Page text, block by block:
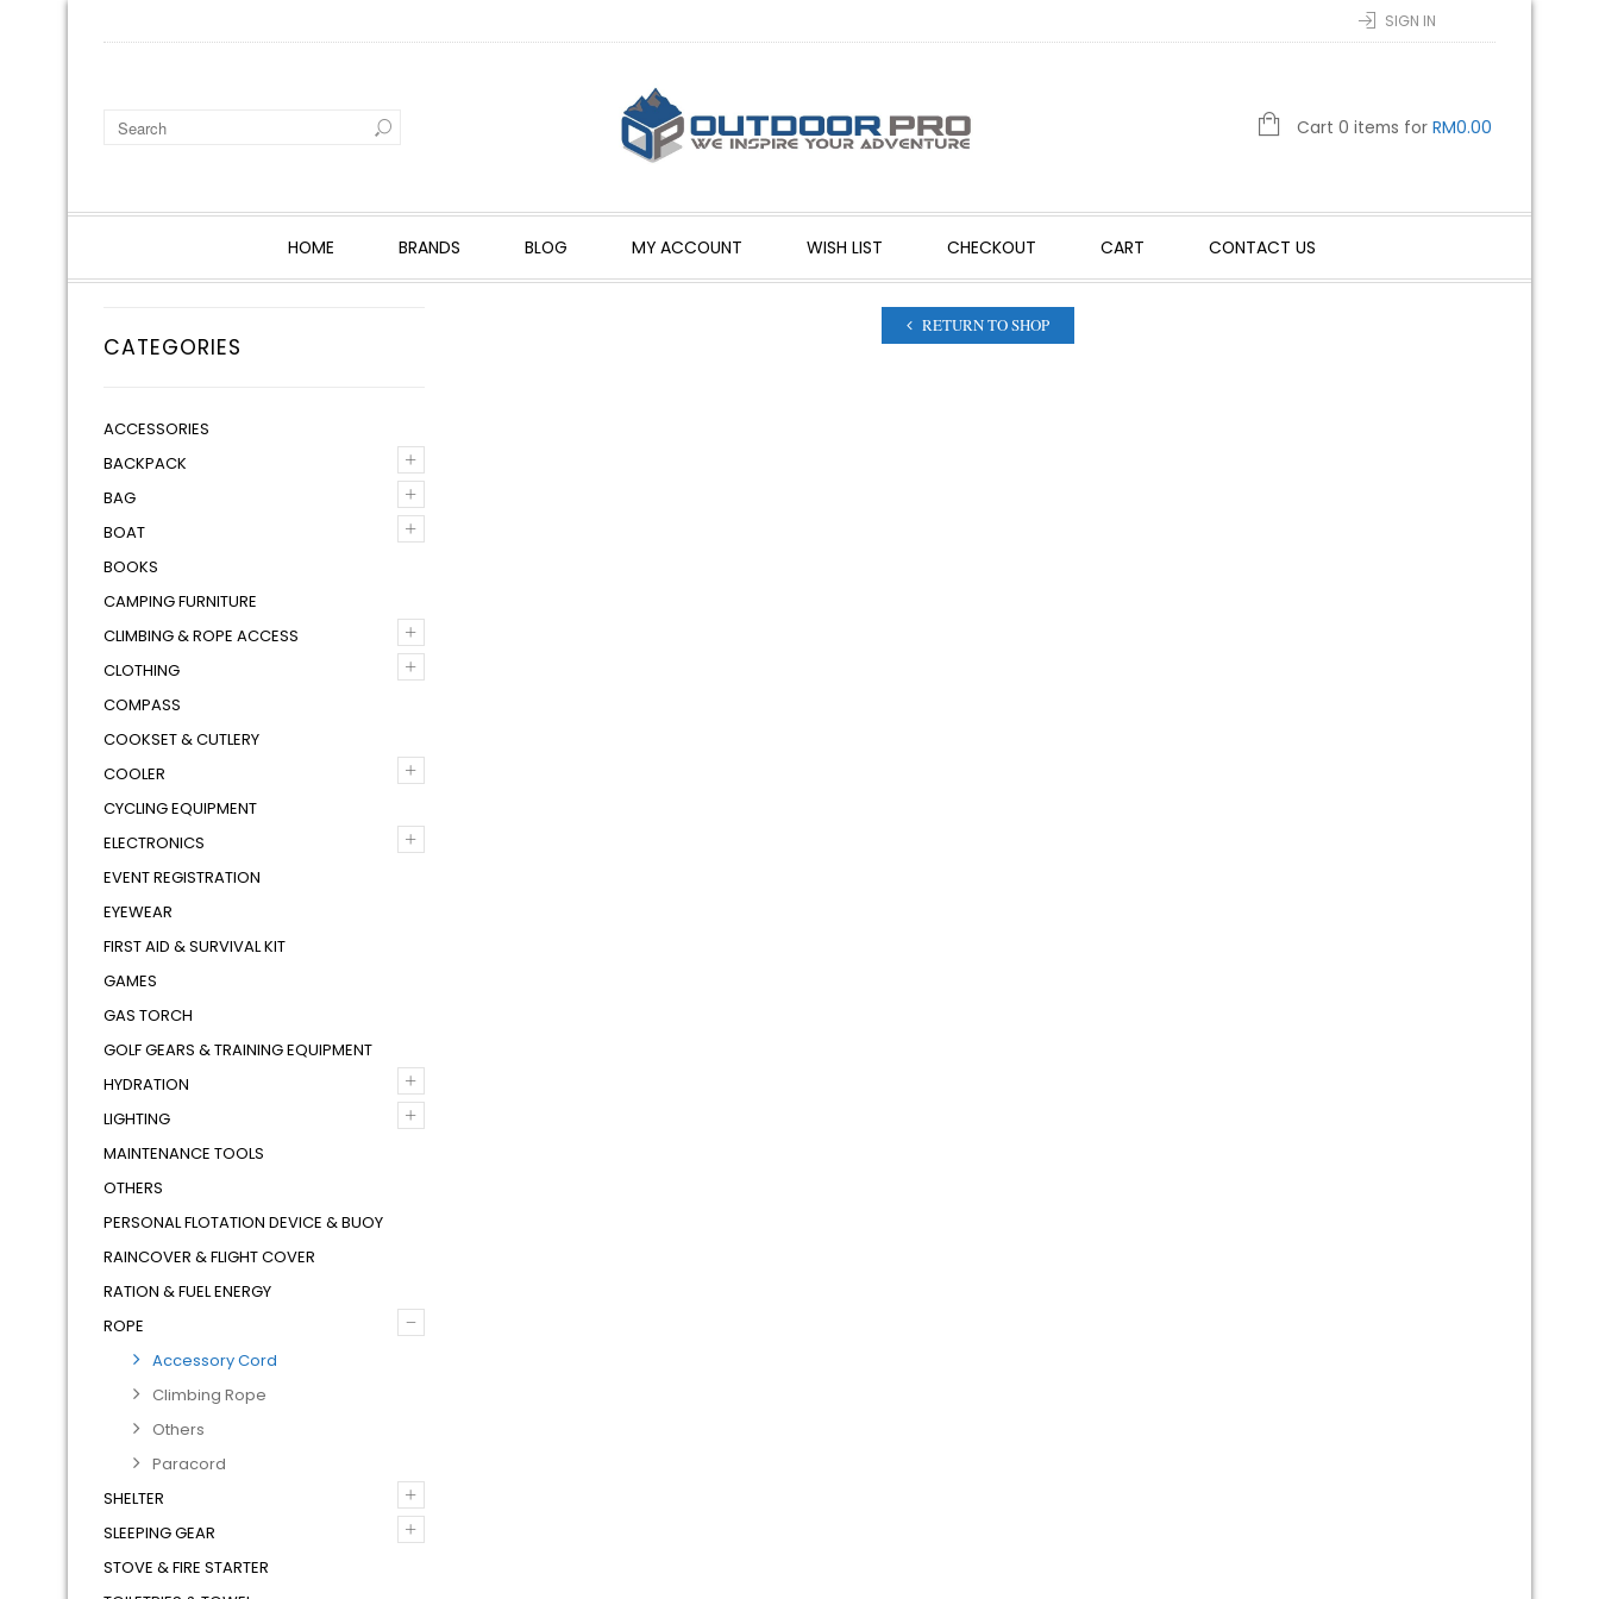
SIGN IN
Cart 0 items for RM0.00
HOME BRANDS BLOG MY ACCOUNT WISH LIST CHECKOUT CART CONTACT US
CATEGORIES
ACCESSORIES
+
BACKPACK
+
BAG
+
BOAT
BOOKS
CAMPING FURNITURE
+
CLIMBING & ROPE ACCESS
+
CLOTHING
COMPASS
COOKSET & CUTLERY
+
COOLER
CYCLING EQUIPMENT
+
ELECTRONICS
EVENT REGISTRATION
EYEWEAR
FIRST AID & SURVIVAL KIT
GAMES
GAS TORCH
GOLF GEARS & TRAINING EQUIPMENT
+
HYDRATION
+
LIGHTING
MAINTENANCE TOOLS
OTHERS
PERSONAL FLOTATION DEVICE & BUOY
RAINCOVER & FLIGHT COVER
RATION & FUEL ENERGY
–
ROPE
Accessory Cord
Climbing Rope
Others
Paracord
+
SHELTER
+
SLEEPING GEAR
STOVE & FIRE STARTER
RETURN TO SHOP